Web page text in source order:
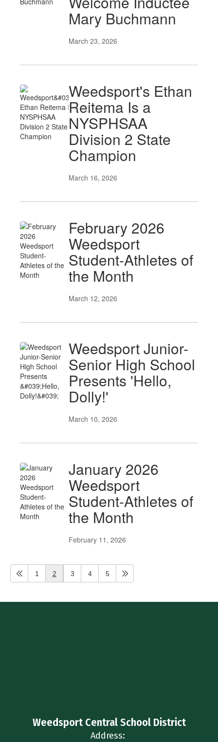
Mary Buchmann
March 23, 2026
Weedsport's Ethan
Reitema Is a
NYSPHSAA
Division 2 State
Champion
March 16, 2026
February 2026
Weedsport
Student-Athletes of
the Month
March 12, 2026
Weedsport Junior-
Senior High School
Presents 'Hello,
Dolly!'
March 10, 2026
January 2026
Weedsport
Student-Athletes of
the Month
February 11, 2026
1 2 3 4 5
Weedsport Central School District
Address: